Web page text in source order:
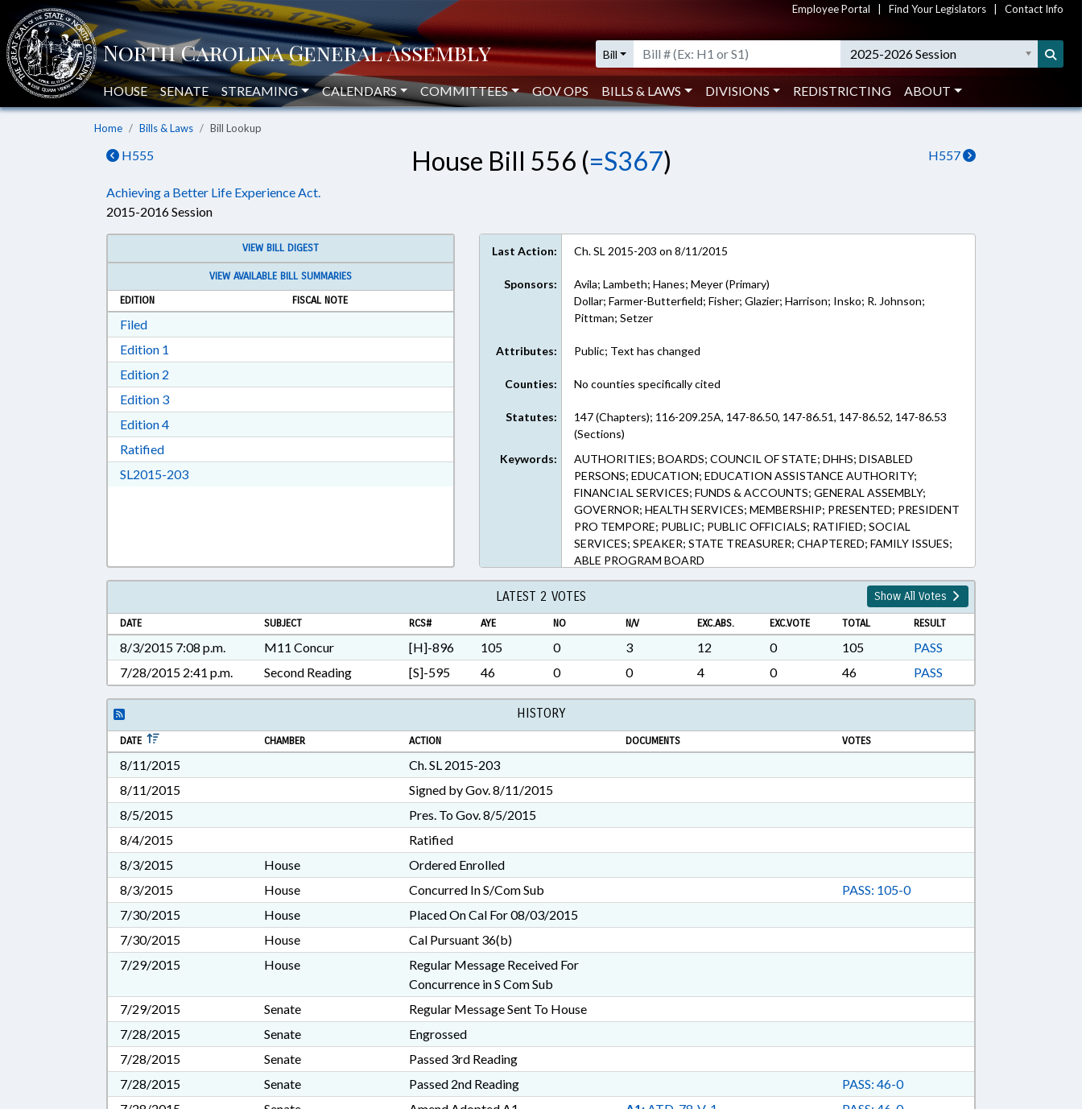
Employee Portal Find Your Legislators Contact Info
Bill 2025-2026 Session
HOUSE SENATE STREAMING CALENDARS COMMITTEES GOV OPS BILLS & LAWS DIVISIONS REDISTRICTING ABOUT
Home Bills & Laws Bill Lookup
H555 H557
House Bill 556 (=S367)
Achieving a Better Life Experience Act.
2015-2016 Session
VIEW BILL DIGEST
VIEW AVAILABLE BILL SUMMARIES
EDITION
FISCAL NOTE
FiledDownload Filed in RTF, Rich Text Format
Edition 1
Edition 2
Edition 3Download Edition 3 in RTF, Rich Text Format
Edition 4Download Edition 4 in RTF, Rich Text Format
RatifiedDownload Ratified in RTF, Rich Text Format
SL2015-203Download SL2015-203 in RTF, Rich Text Format
Last Action: Ch. SL 2015-203 on 8/11/2015
Sponsors:
Avila; Lambeth; Hanes; Meyer (Primary)
Dollar; Farmer-Butterfield; Fisher; Glazier; Harrison; Insko; R. Johnson;
Pittman; Setzer
Attributes: Public; Text has changed
Counties: No counties specifically cited
Statutes:
147 (Chapters); 116-209.25A, 147-86.50, 147-86.51, 147-86.52, 147-86.53
(Sections)
Keywords:
AUTHORITIES; BOARDS; COUNCIL OF STATE; DHHS; DISABLED
PERSONS; EDUCATION; EDUCATION ASSISTANCE AUTHORITY;
FINANCIAL SERVICES; FUNDS & ACCOUNTS; GENERAL ASSEMBLY;
GOVERNOR; HEALTH SERVICES; MEMBERSHIP; PRESENTED; PRESIDENT
PRO TEMPORE; PUBLIC; PUBLIC OFFICIALS; RATIFIED; SOCIAL
SERVICES; SPEAKER; STATE TREASURER; CHAPTERED; FAMILY ISSUES;
ABLE PROGRAM BOARD
LATEST 2 VOTES Show All Votes
DATE SUBJECT RCS# AYE NO N/V EXC.ABS. EXC.VOTE TOTAL RESULT
8/3/2015 7:08 p.m. M11 Concur [H]-896 105 0 3 12 0 105
PASS
7/28/2015 2:41 p.m.
Second Reading [S]-595 46 0 0 4 0 46 PASS
HISTORY
DATE CHAMBER ACTION DOCUMENTS VOTES
8/11/2015
Ch. SL 2015-203
8/11/2015
Signed by Gov. 8/11/2015
8/5/2015
Pres. To Gov. 8/5/2015
8/4/2015
Ratified
8/3/2015
House
Ordered Enrolled
8/3/2015
House Concurred In S/Com Sub
PASS: 105-0
7/30/2015
House
Placed On Cal For 08/03/2015
7/30/2015
House
Cal Pursuant 36(b)
7/29/2015
House
Regular Message Received For
Concurrence in S Com Sub
7/29/2015
Senate
Regular Message Sent To House
7/28/2015
Senate
Engrossed
7/28/2015
Senate
Passed 3rd Reading
7/28/2015
Senate Passed 2nd Reading
PASS: 46-0